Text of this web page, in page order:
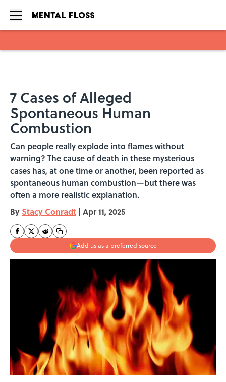
7 Cases of Alleged
Spontaneous Human
Combustion
Can people really explode into flames without
warning? The cause of death in these mysterious
cases has, at one time or another, been reported as
spontaneous human combustion—but there was
often a more realistic explanation.
By Stacy Conradt | Apr 11, 2025
Add us as a preferred source